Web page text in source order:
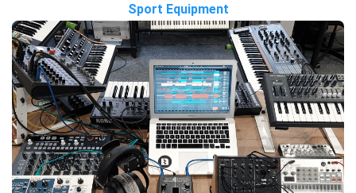
Sport Equipment